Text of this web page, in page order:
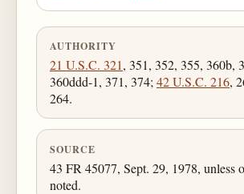
AUTHORITY
21 U.S.C. 321, 351, 352, 355, 360b,
360ddd-1, 371, 374; 42 U.S.C. 216,
264.
SOURCE
43 FR 45077, Sept. 29, 1978, unless
noted.